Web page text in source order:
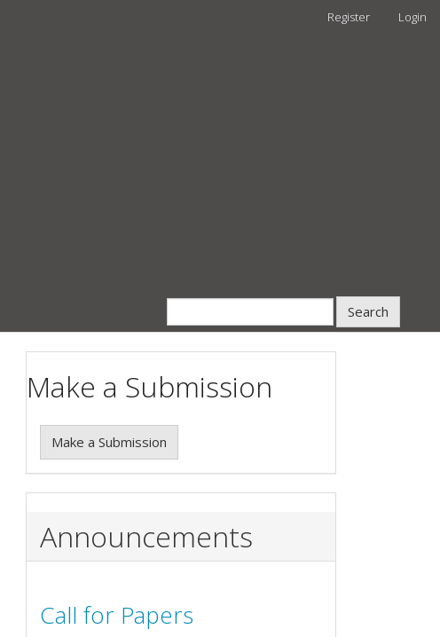
Register Login
Search
Make a Submission
Make a Submission
Announcements
Call for Papers